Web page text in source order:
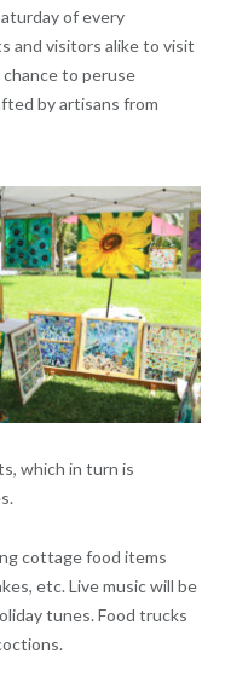
of every
and visitors alike to visit
to peruse
by artisans from
which in turn is
cottage food items
etc. Live music will be
tunes. Food trucks